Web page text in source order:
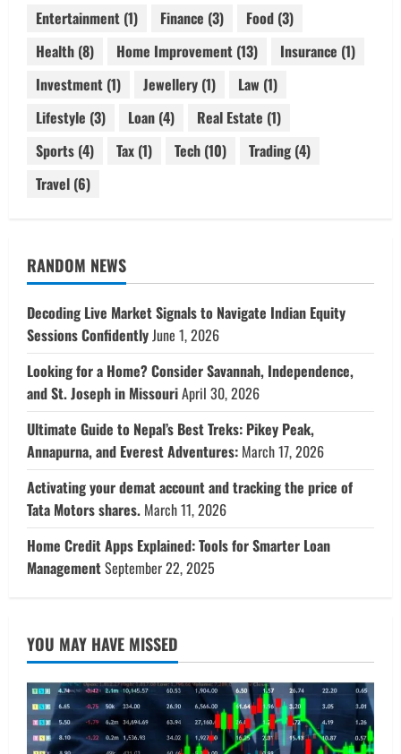
Entertainment (1) Finance (3) Food (3)
Health (8) Home Improvement (13) Insurance (1)
Investment (1) Jewellery (1) Law (1)
Lifestyle (3) Loan (4) Real Estate (1)
Sports (4) Tax (1) Tech (10) Trading (4)
Travel (6)
RANDOM NEWS
Decoding Live Market Signals to Navigate Indian Equity
Sessions Confidently June 1, 2026
Looking for a Home? Consider Savannah, Independence,
and St. Joseph in MissouriApril 30, 2026
Ultimate Guide to Nepal’s Best Treks: Pikey Peak,
Annapurna, and Everest Adventures: March 17, 2026
Activating your demat account and tracking the price of
Tata Motors shares. March 11, 2026
Home Credit Apps Explained: Tools for Smarter Loan
ManagementSeptember 22, 2025
YOU MAY HAVE MISSED